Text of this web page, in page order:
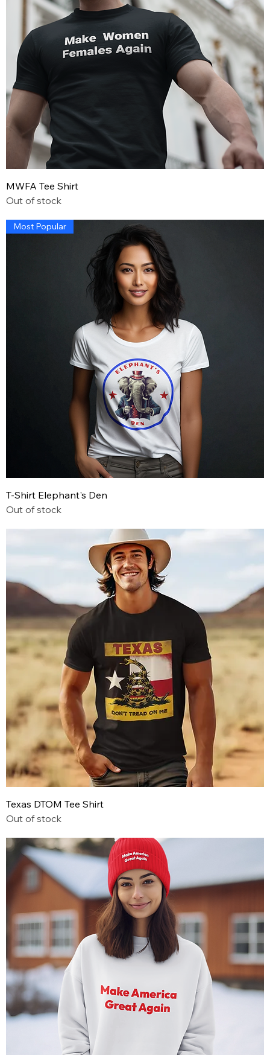
MWFA Tee Shirt
Out of stock
Most Popular
T-Shirt Elephant's Den
Out of stock
Texas DTOM Tee Shirt
Out of stock